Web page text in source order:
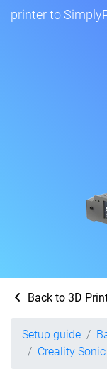
printer to
Back to 3D
Setup guide
Creality